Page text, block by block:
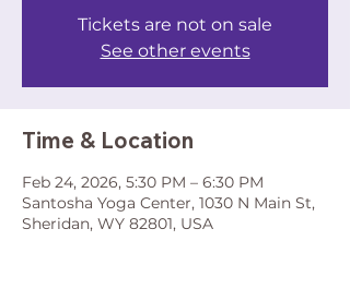
Tickets are not on sale
See other events
Time & Location
Feb 24, 2026, 5:30 PM – 6:30 PM
Santosha Yoga Center, 1030 N Main St,
Sheridan, WY 82801, USA